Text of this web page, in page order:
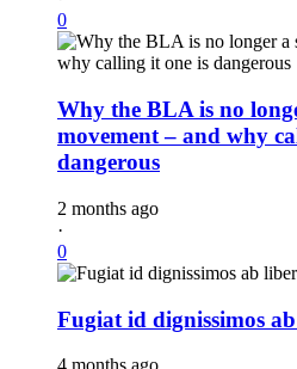
0
Why the BLA is no
movement – and why
dangerous
2 months ago
·
0
Fugiat id dignissimos